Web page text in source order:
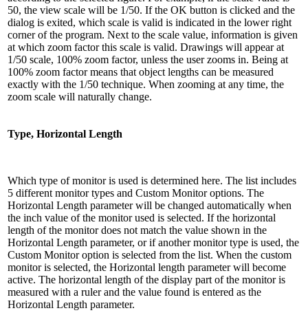
50, the view scale will be 1/50. If the OK button is clicked and the
dialog is exited, which scale is valid is indicated in the lower right
corner of the program. Next to the scale value, information is given
at which zoom factor this scale is valid. Drawings will appear at
1/50 scale, 100% zoom factor, unless the user zooms in. Being at
100% zoom factor means that object lengths can be measured
exactly with the 1/50 technique. When zooming at any time, the
zoom scale will naturally change.
Type, Horizontal Length
Which type of monitor is used is determined here. The list includes
5 different monitor types and Custom Monitor options. The
Horizontal Length parameter will be changed automatically when
the inch value of the monitor used is selected. If the horizontal
length of the monitor does not match the value shown in the
Horizontal Length parameter, or if another monitor type is used, the
Custom Monitor option is selected from the list. When the custom
monitor is selected, the Horizontal length parameter will become
active. The horizontal length of the display part of the monitor is
measured with a ruler and the value found is entered as the
Horizontal Length parameter.